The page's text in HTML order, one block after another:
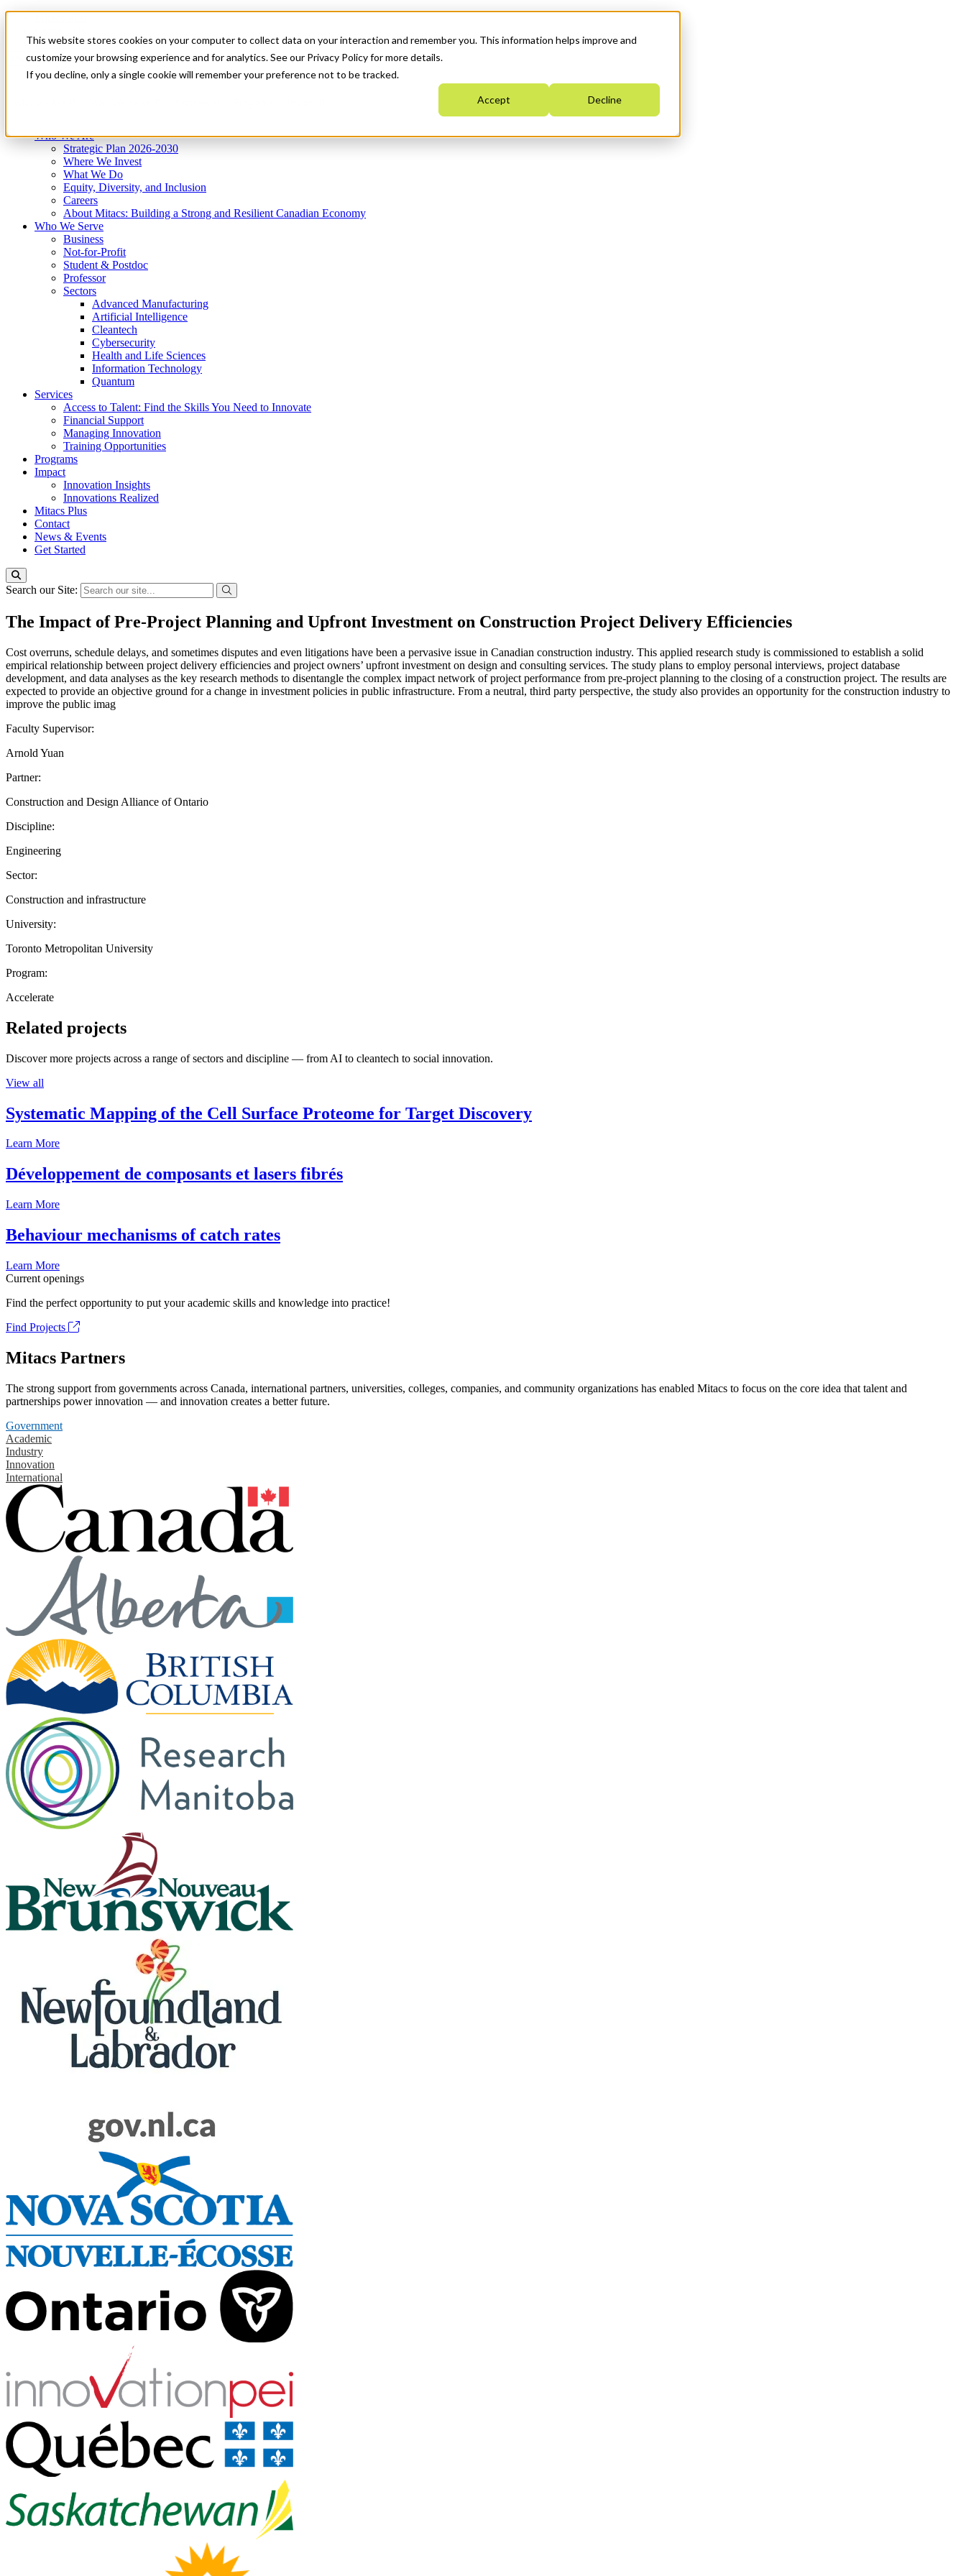
This website stores cookies on your computer to collect data on your interaction and remember you. This information helps improve and
customize your browsing experience and for analytics. See our Privacy Policy for more details.
If you decline, only a single cookie will remember your preference not to be tracked.
Accept Decline
News & Events
Get Started
Menu
Who We Are
Strategic Plan 2026-2030
Where We Invest
What We Do
Equity, Diversity, and Inclusion
Careers
About Mitacs: Building a Strong and Resilient Canadian Economy
Who We Serve
Business
Not-for-Profit
Student & Postdoc
Professor
Sectors
Advanced Manufacturing
Artificial Intelligence
Cleantech
Cybersecurity
Health and Life Sciences
Information Technology
Quantum
Services
Access to Talent: Find the Skills You Need to Innovate
Financial Support
Managing Innovation
Training Opportunities
Programs
Impact
Innovation Insights
Innovations Realized
Mitacs Plus
Contact
News & Events
Get Started
Search our Site:
The Impact of Pre-Project Planning and Upfront Investment on Construction Project Delivery Efficiencies
Cost overruns, schedule delays, and sometimes disputes and even litigations have been a pervasive issue in Canadian construction industry. This applied research study is commissioned to establish a solid
empirical relationship between project delivery efficiencies and project owners’ upfront investment on design and consulting services. The study plans to employ personal interviews, project database
development, and data analyses as the key research methods to disentangle the complex impact network of project performance from pre-project planning to the closing of a construction project. The results are
expected to provide an objective ground for a change in investment policies in public infrastructure. From a neutral, third party perspective, the study also provides an opportunity for the construction industry to
improve the public imag
Faculty Supervisor:
Arnold Yuan
Partner:
Construction and Design Alliance of Ontario
Discipline:
Engineering
Sector:
Construction and infrastructure
University:
Toronto Metropolitan University
Program:
Accelerate
Related projects
Discover more projects across a range of sectors and discipline — from AI to cleantech to social innovation.
View all
Systematic Mapping of the Cell Surface Proteome for Target Discovery
Learn More
Développement de composants et lasers fibrés
Learn More
Behaviour mechanisms of catch rates
Learn More
Current openings
Find the perfect opportunity to put your academic skills and knowledge into practice!
Find Projects
Mitacs Partners
The strong support from governments across Canada, international partners, universities, colleges, companies, and community organizations has enabled Mitacs to focus on the core idea that talent and
partnerships power innovation — and innovation creates a better future.
Government
Academic
Industry
Innovation
International